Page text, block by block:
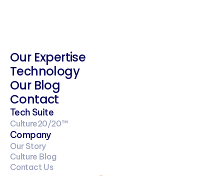
Our Expertise
Technology
Our Blog
Contact
Tech Suite
Culture20/20™
Company
Our Story
Culture Blog
Contact Us